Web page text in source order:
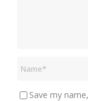
Save my